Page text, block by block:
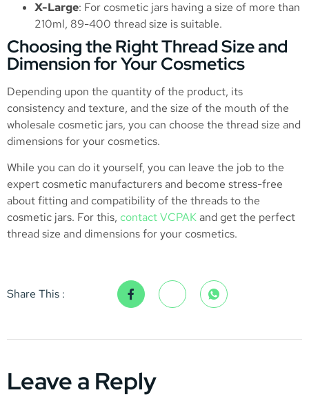
X-Large: For cosmetic jars having a size of more than
210ml, 89-400 thread size is suitable.
Choosing the Right Thread Size and
Dimension for Your Cosmetics
Depending upon the quantity of the product, its
consistency and texture, and the size of the mouth of the
wholesale cosmetic jars, you can choose the thread size and
dimensions for your cosmetics.
While you can do it yourself, you can leave the job to the
expert cosmetic manufacturers and become stress-free
about fitting and compatibility of the threads to the
cosmetic jars. For this, contact VCPAKand get the perfect
thread size and dimensions for your cosmetics.
Share This :
Leave a Reply